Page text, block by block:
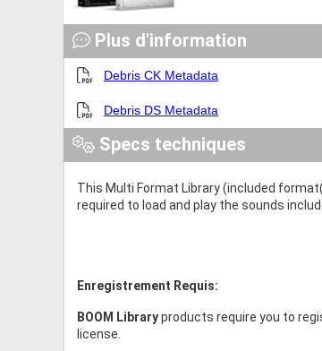
Plus d'information
Debris CK Metadata
Debris DS Metadata
Specs techniques
This Multi Format Library (included
required to load and play the sounds
Enregistrement Requis:
BOOM Libraryproducts require you to
license.